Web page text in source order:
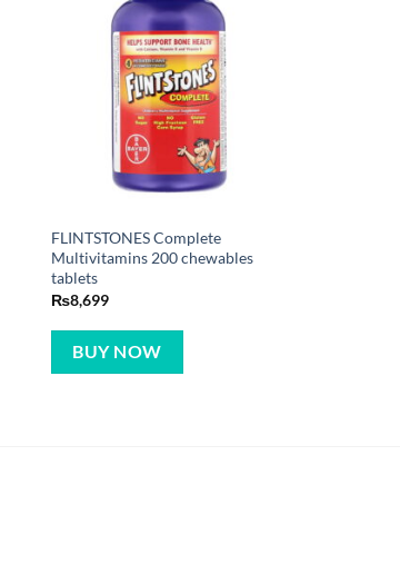
FLINTSTONES Complete
Multivitamins 200 chewables
tablets
₨8,699
BUY NOW